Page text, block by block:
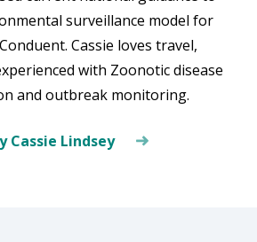
surveillance model for
Cassie loves travel,
with Zoonotic disease
and outbreak monitoring.
Cassie Lindsey